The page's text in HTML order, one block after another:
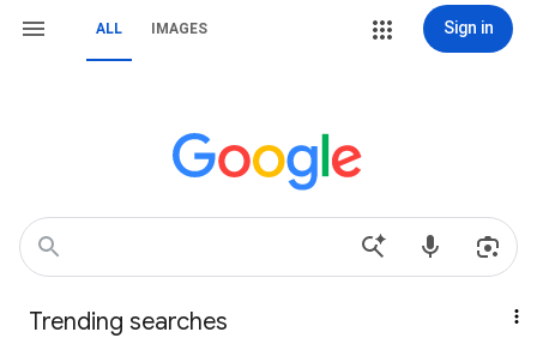
ALL IMAGES Sign in
Trending searches